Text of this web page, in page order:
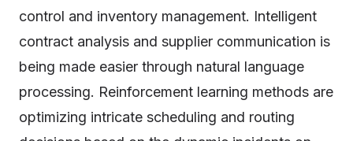
control and inventory management. Intelligent
contract analysis and supplier communication is
being made easier through natural language
processing. Reinforcement learning methods are
optimizing intricate scheduling and routing